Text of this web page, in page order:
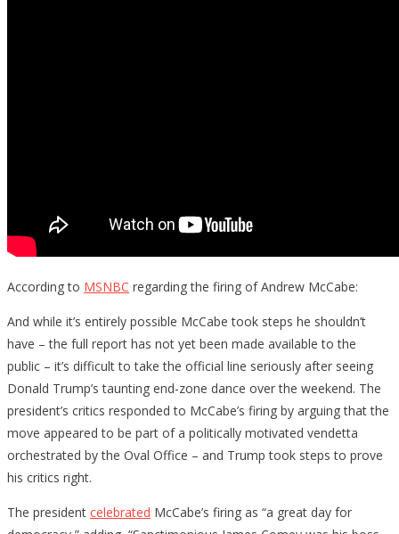
According to MSNBC regarding the firing of Andrew McCabe:
And while it’s entirely possible McCabe took steps he shouldn’t
have – the full report has not yet been made available to the
public – it’s difficult to take the official line seriously after seeing
Donald Trump’s taunting end-zone dance over the weekend. The
president’s critics responded to McCabe’s firing by arguing that the
move appeared to be part of a politically motivated vendetta
orchestrated by the Oval Office – and Trump took steps to prove
his critics right.
The president celebrated McCabe’s firing as “a great day for